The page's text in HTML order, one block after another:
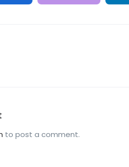
to post a comment.